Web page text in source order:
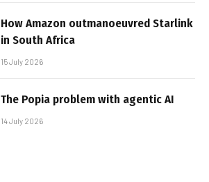
How Amazon outmanoeuvred Starlink
in South Africa
15 July 2026
The Popia problem with agentic AI
14 July 2026